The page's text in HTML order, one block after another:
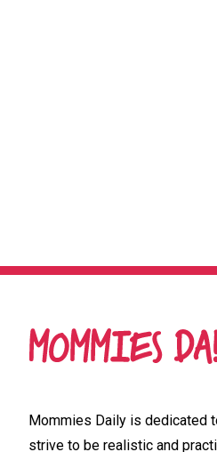
Mommies Daily is dedicated
strive to be realistic and